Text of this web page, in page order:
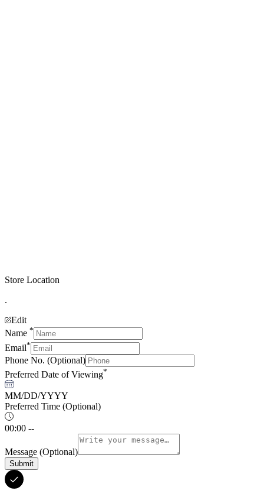
Store Location
.
Edit
Name *
Email*
Phone No. (Optional)
Preferred Date of Viewing*
MM/DD/YYYY
Preferred Time (Optional)
00:00 --
Message (Optional)
Submit